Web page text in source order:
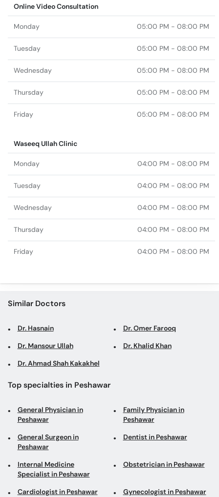
Online Video Consultation
Monday 05:00 PM - 08:00 PM
Tuesday 05:00 PM - 08:00 PM
Wednesday 05:00 PM - 08:00 PM
Thursday 05:00 PM - 08:00 PM
Friday 05:00 PM - 08:00 PM
Waseeq Ullah Clinic
Monday 04:00 PM - 08:00 PM
Tuesday 04:00 PM - 08:00 PM
Wednesday 04:00 PM - 08:00 PM
Thursday 04:00 PM - 08:00 PM
Friday 04:00 PM - 08:00 PM
Similar Doctors
Dr. Hasnain Dr. Omer Farooq
Dr. Mansour Ullah Dr. Khalid Khan
Dr. Ahmad Shah Kakakhel
Top specialties in Peshawar
General Physician in
Peshawar
Family Physician in
Peshawar
General Surgeon in
Peshawar
Dentist in Peshawar
Internal Medicine
Specialist in Peshawar
Obstetrician in Peshawar
Cardiologist in Peshawar Gynecologist in Peshawar